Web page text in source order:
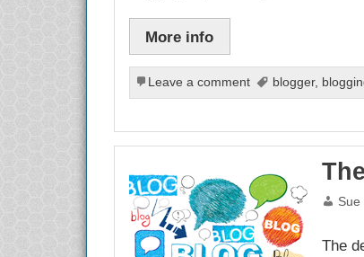
More info
Leave a comment blogger,
Sue
The